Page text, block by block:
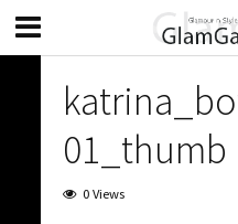
01_thumb
0 Views